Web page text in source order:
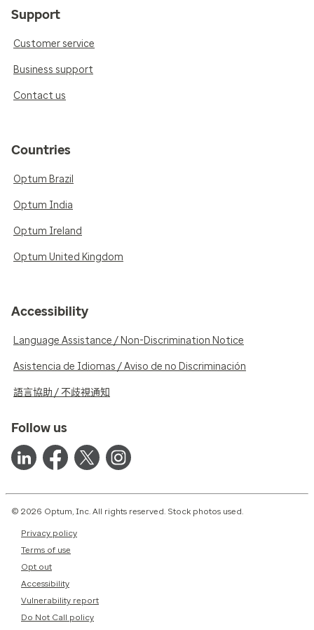
Support
Customer service
Business support
Contact us
Countries
Optum Brazil
Optum India
Optum Ireland
Optum United Kingdom
Accessibility
Language Assistance / Non-Discrimination Notice
Asistencia de Idiomas / Aviso de no Discriminación
語言協助 / 不歧視通知
Follow us
© 2026 Optum, Inc. All rights reserved. Stock photos used.
Privacy policy
Terms of use
Opt out
Accessibility
Vulnerability report
Do Not Call policy